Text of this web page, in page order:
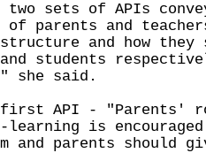
sets of APIs convey
parents and
structure and how
students
she said.
API - "Parents'
is encouraged
and parents should